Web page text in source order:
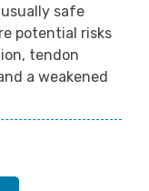
safe
potential risks
tendon
a weakened